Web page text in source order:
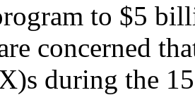
to $5
concerned
during the